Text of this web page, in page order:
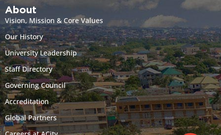
About
Vision, Mission & Core Values
Our History
University Leadership
Staff Directory
Governing Council
Accreditation
Global Partners